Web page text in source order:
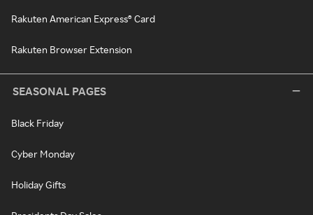
Rakuten American Express® Card
Rakuten Browser Extension
SEASONAL PAGES
Black Friday
Cyber Monday
Holiday Gifts